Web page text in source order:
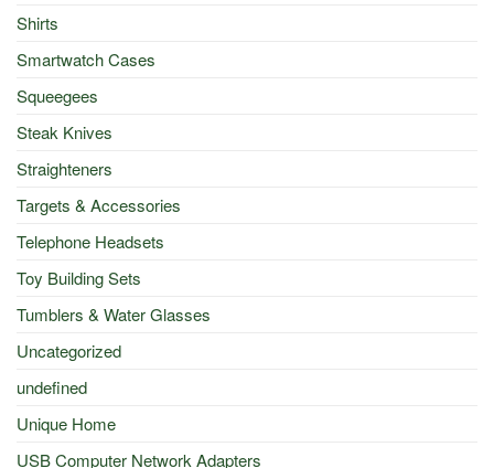
Shirts
Smartwatch Cases
Squeegees
Steak Knives
Straighteners
Targets & Accessories
Telephone Headsets
Toy Building Sets
Tumblers & Water Glasses
Uncategorized
undefined
Unique Home
USB Computer Network Adapters